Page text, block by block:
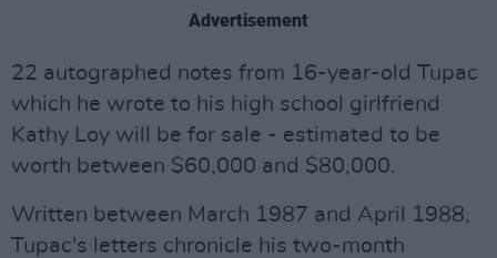
Advertisement
22 autographed notes from 16-year-old Tupac
which he wrote to his high school girlfriend
Kathy Loy will be for sale - estimated to be
worth between $60,000 and $80,000.
Written between March 1987 and April 1988,
Tupac's letters chronicle his two-month